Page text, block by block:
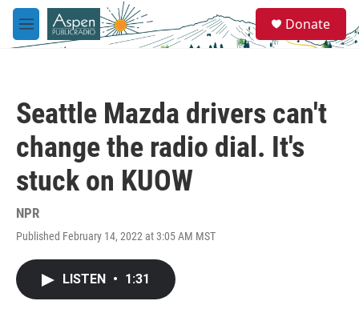
Skip to main content
M
e
e
a
Donate
Seattle Mazda drivers can't
change the radio dial. It's
stuck on KUOW
NPR
Published February 14, 2022 at 3:05 AM MST
LISTEN • 1:31